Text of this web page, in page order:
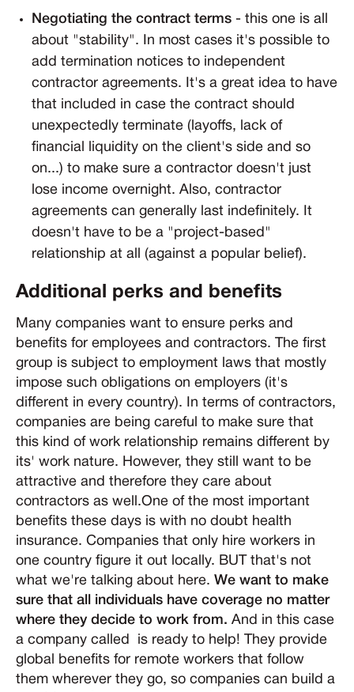
Negotiating the contract terms - this one is all
about "stability". In most cases it's possible to
add termination notices to independent
contractor agreements. It's a great idea to have
that included in case the contract should
unexpectedly terminate (layoffs, lack of
financial liquidity on the client's side and so
on...) to make sure a contractor doesn't just
lose income overnight. Also, contractor
agreements can generally last indefinitely. It
doesn't have to be a "project-based"
relationship at all (against a popular belief).
Additional perks and benefits
Many companies want to ensure perks and
benefits for employees and contractors. The first
group is subject to employment laws that mostly
impose such obligations on employers (it's
different in every country). In terms of contractors,
companies are being careful to make sure that
this kind of work relationship remains different by
its' work nature. However, they still want to be
attractive and therefore they care about
contractors as well.One of the most important
benefits these days is with no doubt health
insurance. Companies that only hire workers in
one country figure it out locally. BUT that's not
what we're talking about here. We want to make
sure that all individuals have coverage no matter
where they decide to work from. And in this case
a company called is ready to help! They provide
global benefits for remote workers that follow
them wherever they go, so companies can build a